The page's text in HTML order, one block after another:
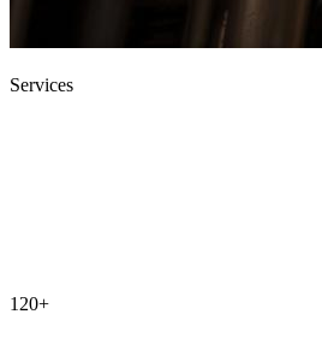
Services
120+